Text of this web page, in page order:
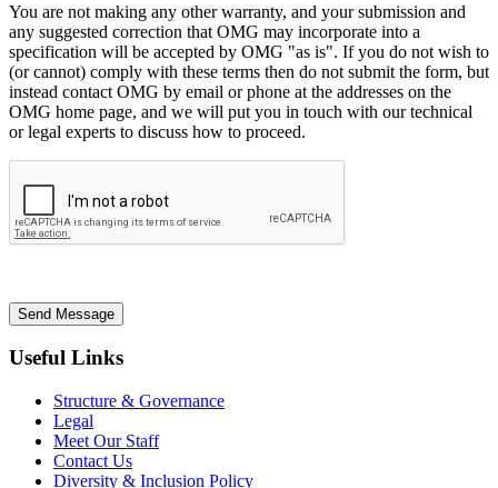
You are not making any other warranty, and your submission and
any suggested correction that OMG may incorporate into a
specification will be accepted by OMG "as is". If you do not wish to
(or cannot) comply with these terms then do not submit the form, but
instead contact OMG by email or phone at the addresses on the
OMG home page, and we will put you in touch with our technical
or legal experts to discuss how to proceed.
Send Message
Useful Links
Structure & Governance
Legal
Meet Our Staff
Contact Us
Diversity & Inclusion Policy